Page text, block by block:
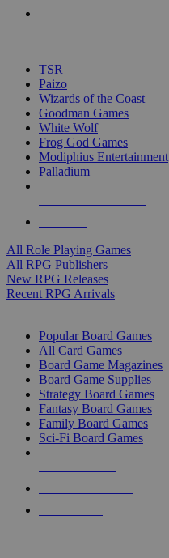
TSR
Paizo
Wizards of the Coast
Goodman Games
White Wolf
Frog God Games
Modiphius Entertainment
Palladium
All Role Playing Games
All RPG Publishers
New RPG Releases
Recent RPG Arrivals
Popular Board Games
All Card Games
Board Game Magazines
Board Game Supplies
Strategy Board Games
Fantasy Board Games
Family Board Games
Sci-Fi Board Games